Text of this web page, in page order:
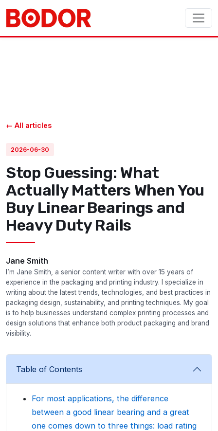
← All articles
2026-06-30
Stop Guessing: What
Actually Matters When You
Buy Linear Bearings and
Heavy Duty Rails
Jane Smith
I’m Jane Smith, a senior content writer with over 15 years of
experience in the packaging and printing industry. I specialize in
writing about the latest trends, technologies, and best practices in
packaging design, sustainability, and printing techniques. My goal
is to help businesses understand complex printing processes and
design solutions that enhance both product packaging and brand
visibility.
Table of Contents
For most applications, the difference
between a good linear bearing and a great
one comes down to three things: load rating